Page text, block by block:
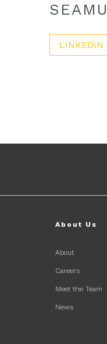
LINKEDIN
About Us
About
Careers
Meet the Team
News